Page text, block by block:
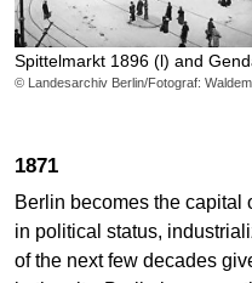
Spittelmarkt 1896 (l) and
© Landesarchiv Berlin/Fotograf:
1871
Berlin becomes the capital
in political status,
of the next few decades